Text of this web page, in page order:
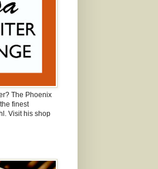
The Phoenix
finest
Visit his shop